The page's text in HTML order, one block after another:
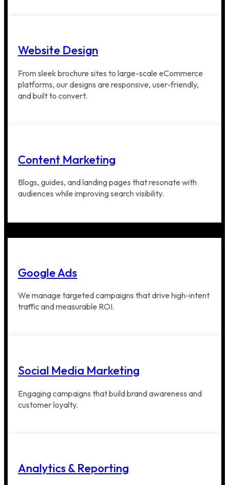
Website Design
From sleek brochure sites to large-scale eCommerce
platforms, our designs are responsive, user-friendly,
and built to convert.
Content Marketing
Blogs, guides, and landing pages that resonate with
audiences while improving search visibility.
Google Ads
We manage targeted campaigns that drive high-intent
traffic and measurable ROI.
Social Media Marketing
Engaging campaigns that build brand awareness and
customer loyalty.
Analytics & Reporting